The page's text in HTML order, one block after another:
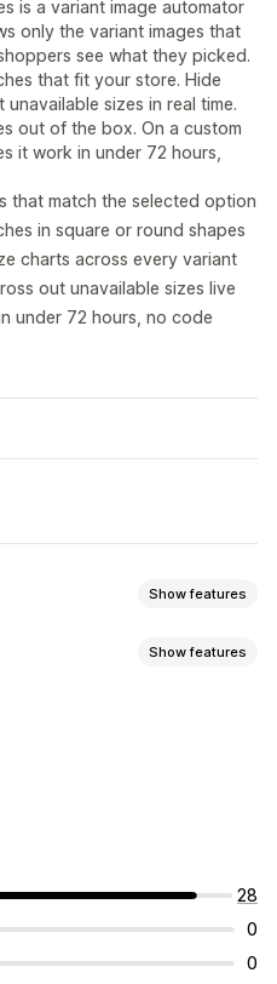
is a variant image automator
only the variant images that
see what they picked.
that fit your store. Hide
sizes in real time.
out of the box. On a custom
it work in under 72 hours,
that match the selected option
in square or round shapes
charts across every variant
out unavailable sizes live
under 72 hours, no code
Show features
Show features
28
0
0